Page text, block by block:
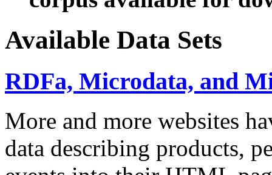
Available Data Sets
RDFa, Microdata, and
More and more websites
data describing products,